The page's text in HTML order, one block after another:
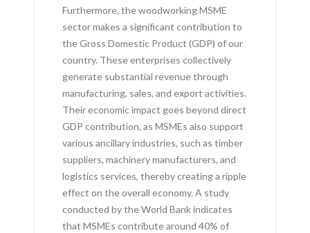
Furthermore, the woodworking MSME
sector makes a significant contribution to
the Gross Domestic Product (GDP) of our
country. These enterprises collectively
generate substantial revenue through
manufacturing, sales, and export activities.
Their economic impact goes beyond direct
GDP contribution, as MSMEs also support
various ancillary industries, such as timber
suppliers, machinery manufacturers, and
logistics services, thereby creating a ripple
effect on the overall economy. A study
conducted by the World Bank indicates
that MSMEs contribute around 40% of